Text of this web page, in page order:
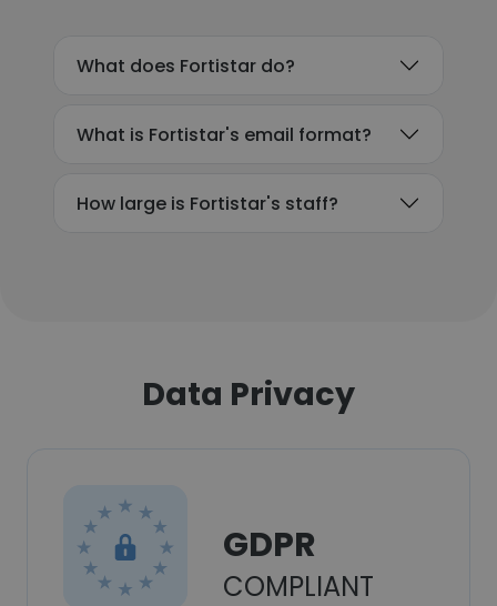
What does Fortistar do?
What is Fortistar's email format?
How large is Fortistar's staff?
Data Privacy
GDPR
COMPLIANT